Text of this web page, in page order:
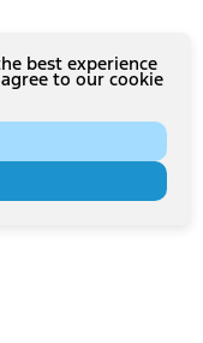
best experience
to our cookie